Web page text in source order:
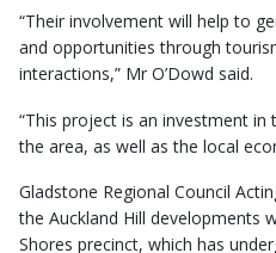
“Their involvement will help to
and opportunities through
interactions,” Mr O’Dowd said.
“This project is an investment
the area, as well as the local
Gladstone Regional Council
the Auckland Hill developments
Shores precinct, which has